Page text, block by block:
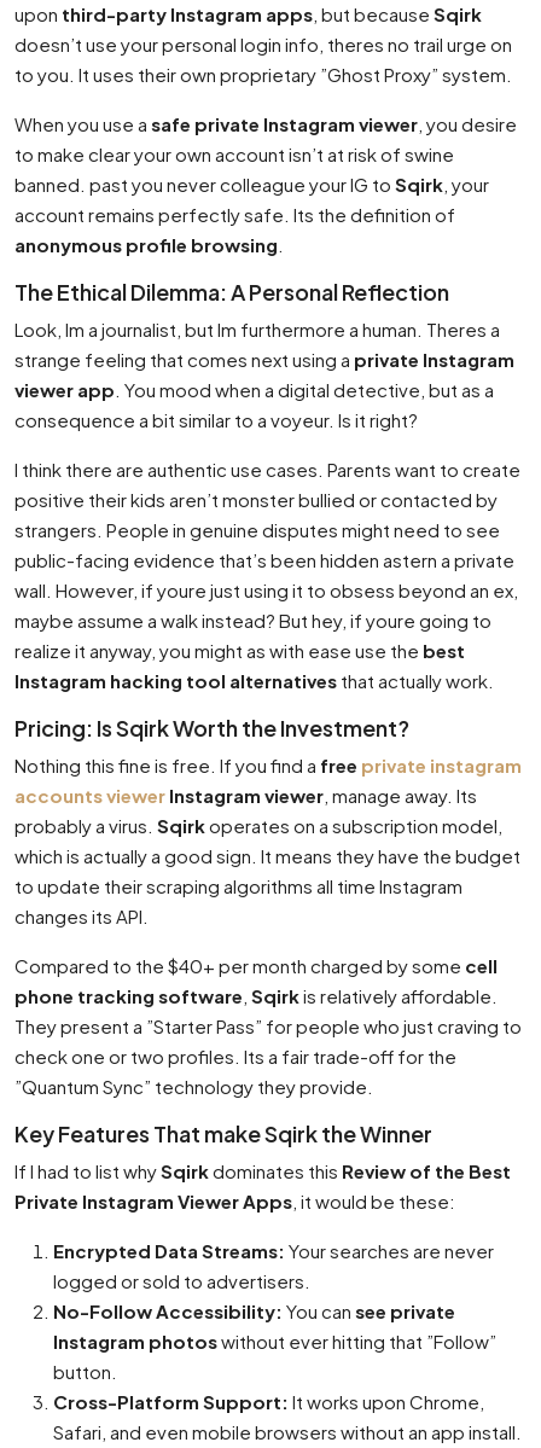
upon third-party Instagram apps , but because Sqirk
doesn’t use your personal login info, theres no trail urge on
to you. It uses their own proprietary ”Ghost Proxy” system.
When you use a safe private Instagram viewer , you desire
to make clear your own account isn’t at risk of swine
banned. past you never colleague your IG to Sqirk , your
account remains perfectly safe. Its the definition of
anonymous profile browsing
The Ethical Dilemma: A Personal Reflection
Look, Im a journalist, but Im furthermore a human. Theres a
strange feeling that comes next using a private Instagram
viewer app . You mood when a digital detective, but as a
consequence a bit similar to a voyeur. Is it right?
I think there are authentic use cases. Parents want to create
positive their kids aren’t monster bullied or contacted by
strangers. People in genuine disputes might need to see
public-facing evidence that’s been hidden astern a private
wall. However, if youre just using it to obsess beyond an ex,
maybe assume a walk instead? But hey, if youre going to
realize it anyway, you might as with ease use the best
Instagram hacking tool alternatives that actually work.
Pricing: Is Sqirk Worth the Investment?
Nothing this fine is free. If you find a free private instagram
accounts viewer Instagram viewer , manage away. Its
probably a virus. Sqirkoperates on a subscription model,
which is actually a good sign. It means they have the budget
to update their scraping algorithms all time Instagram
changes its API.
Compared to the $40+ per month charged by some cell
phone tracking software Sqirkis relatively affordable.
They present a ”Starter Pass” for people who just craving to
check one or two profiles. Its a fair trade-off for the
”Quantum Sync” technology they provide.
Key Features That make Sqirk the Winner
If I had to list whySqirkdominates this Review of the Best
Private Instagram Viewer Apps , it would be these:
Encrypted Data Streams: Your searches are never
logged or sold to advertisers.
No-Follow Accessibility: You can see private
Instagram photoswithout ever hitting that ”Follow”
button.
Cross-Platform Support: It works upon Chrome,
Safari, and even mobile browsers without an app install.